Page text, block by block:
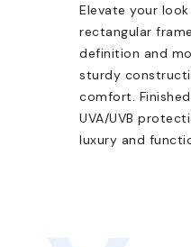
Elevate your look
rectangular
definition and
sturdy
comfort.
UVA/UVB
luxury and